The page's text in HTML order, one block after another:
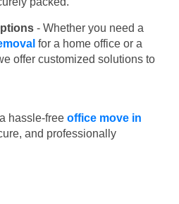
- Whether you need a
for a home office or a
offer customized solutions to
hassle-free office move in
and professionally